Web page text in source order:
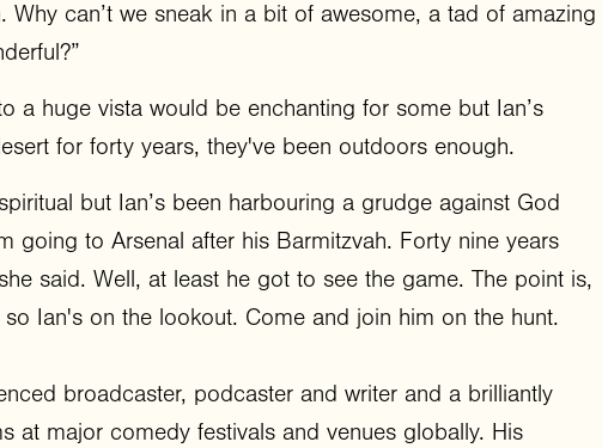
Why can’t we sneak in a bit of awesome, a tad of amazing
a huge vista would be enchanting for some but Ian’s
for forty years, they've been outdoors enough.
but Ian’s been harbouring a grudge against God
going to Arsenal after his Barmitzvah. Forty nine years
said. Well, at least he got to see the game. The point is,
Ian's on the lookout. Come and join him on the hunt.
broadcaster, podcaster and writer and a brilliantly
at major comedy festivals and venues globally. His